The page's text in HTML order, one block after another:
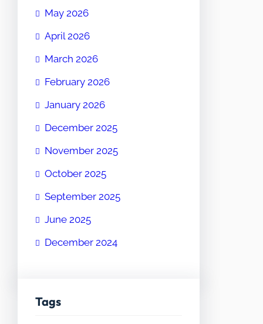
May 2026
April 2026
March 2026
February 2026
January 2026
December 2025
November 2025
October 2025
September 2025
June 2025
December 2024
Tags